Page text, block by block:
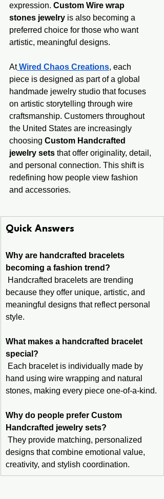
expression. Custom Wire wrap
stones jewelry is also becoming a
preferred choice for those who want
artistic, meaningful designs.
At Wired Chaos Creations, each
piece is designed as part of a global
handmade jewelry studio that focuses
on artistic storytelling through wire
craftsmanship. Customers throughout
the United States are increasingly
choosing Custom Handcrafted
jewelry sets that offer originality, detail,
and personal connection. This shift is
redefining how people view fashion
and accessories.
Quick Answers
Why are handcrafted bracelets
becoming a fashion trend?
Handcrafted bracelets are trending
because they offer unique, artistic, and
meaningful designs that reflect personal
style.
What makes a handcrafted bracelet
special?
Each bracelet is individually made by
hand using wire wrapping and natural
stones, making every piece one-of-a-kind.
Why do people prefer Custom
Handcrafted jewelry sets?
They provide matching, personalized
designs that combine emotional value,
creativity, and stylish coordination.